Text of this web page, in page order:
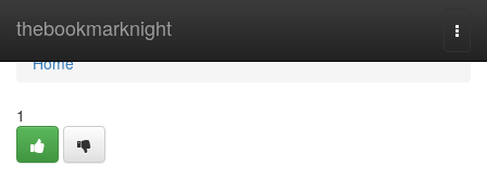
thebookmarknight
Home
Home
1